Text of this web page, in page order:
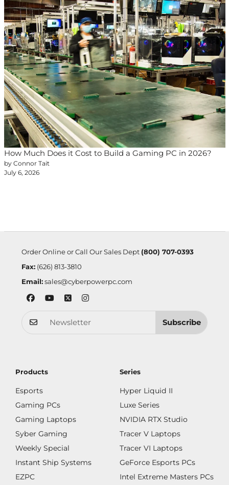
How Much Does it Cost to Build a Gaming PC in 2026?
by Connor Tait
July 6, 2026
Order Online or Call Our Sales Dept (800) 707-0393
Fax:(626) 813-3810
Email: sales@cyberpowerpc.com
Subscribe
Products
Esports
Gaming PCs
Gaming Laptops
Syber Gaming
Weekly Special
Instant Ship Systems
EZPC
Series
Hyper Liquid II
Luxe Series
NVIDIA RTX Studio
Tracer V Laptops
Tracer VI Laptops
GeForce Esports PCs
Intel Extreme Masters PCs